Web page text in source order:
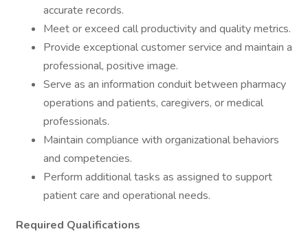
accurate records.
Meet or exceed call productivity and quality metrics.
Provide exceptional customer service and maintain a
professional, positive image.
Serve as an information conduit between pharmacy
operations and patients, caregivers, or medical
professionals.
Maintain compliance with organizational behaviors
and competencies.
Perform additional tasks as assigned to support
patient care and operational needs.
Required Qualifications